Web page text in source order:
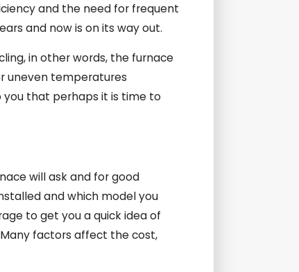
and the need for frequent
and now is on its way out.
in other words, the furnace
uneven temperatures
you that perhaps it is time to
will ask and for good
and which model you
to get you a quick idea of
factors affect the cost,